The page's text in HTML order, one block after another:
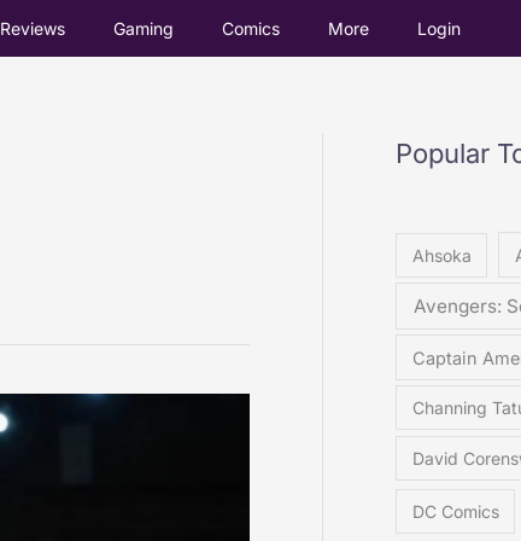
Reviews Gaming Comics More Login
Popular
Ahsoka
Avengers:
Captain
Channing
David
DC Comics